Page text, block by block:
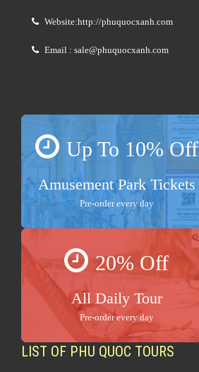
Website:http://phuquocxanh.com
Email : sale@phuquocxanh.com
Up To 10% Off
Amusement Park Tickets
Pre-order every day
20% Off
All Daily Tour
Pre-order every day
LIST OF PHU QUOC TOURS